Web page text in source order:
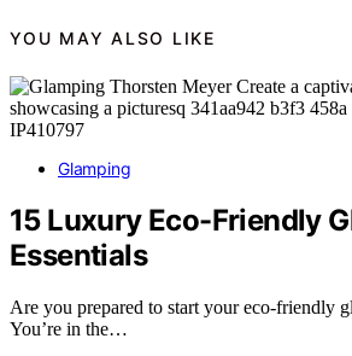
YOU MAY ALSO LIKE
Glamping
15 Luxury Eco-Friendly
Essentials
Are you prepared to start your eco-friendly
You’re in the…